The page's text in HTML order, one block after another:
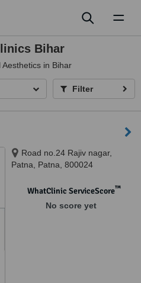
Bihar
in Bihar
Filter
Road no.24 Rajiv nagar,
Patna, Patna, 800024
WhatClinic ServiceScore™
No score yet